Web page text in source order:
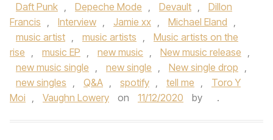
Daft Punk , Depeche Mode , Devault ,
Dillon
Francis , Interview , Jamie xx , Michael Eland ,
music artist , music artists ,
Music artists on the
rise , music EP , new music , New music release ,
new music single , new single , New single drop ,
new singles , Q&A , spotify , tell me ,
Toro Y
Moi , Vaughn Lowery on 11/12/2020 by .